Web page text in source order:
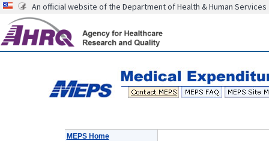
An official website of the Department of Health & Human Services
MEPS Home